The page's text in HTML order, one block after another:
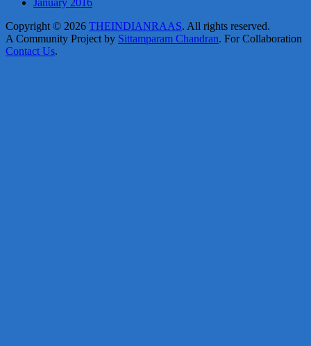
January 2016
Copyright © 2026 THEINDIANRAAS. All rights reserved.
A Community Project by Sittamparam Chandran. For Collaboration
Contact Us.